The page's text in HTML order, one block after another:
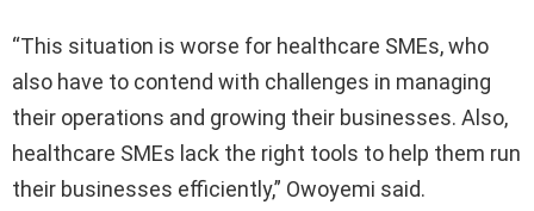
“This situation is worse for healthcare SMEs, who
also have to contend with challenges in managing
their operations and growing their businesses. Also,
healthcare SMEs lack the right tools to help them run
their businesses efficiently,” Owoyemi said.